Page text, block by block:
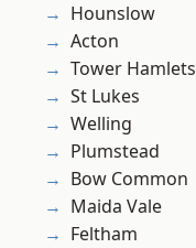
Hounslow
Acton
Tower Hamlets
St Lukes
Welling
Plumstead
Bow Common
Maida Vale
Feltham